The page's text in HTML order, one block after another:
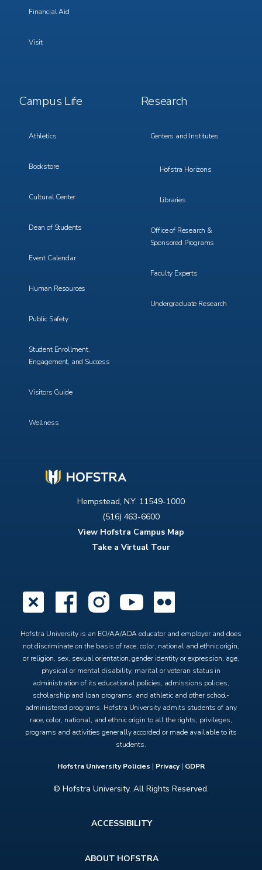
Hempstead, N.Y. 11549-1000
(516) 463-6600
View Hofstra Campus Map
Take a Virtual Tour
X Facebook
Instagram
YouTube
Hofstra University is an EO/AA/ADA educator and employer and does
not discriminate on the basis of race, color, national and ethnic origin,
or religion, sex, sexual orientation, gender identity or expression, age,
physical or mental disability, marital or veteran status in
administration of its educational policies, admissions policies,
scholarship and loan programs, and athletic and other school-
administered programs. Hofstra University admits students of any
race, color, national, and ethnic origin to all the rights, privileges,
programs and activities generally accorded or made available to its
students.
Hofstra University Policies | Privacy| GDPR
© Hofstra University. All Rights Reserved.
Financial Aid
Visit
Footer
Menu
Campus Life
Athletics
Bookstore
Cultural Center
Dean of Students
Event Calendar
Human Resources
Public Safety
Student Enrollment,
Engagement, and Success
Visitors Guide
Wellness
Footer
Menu
Research
Centers and Institutes
Hofstra Horizons
Libraries
Office of Research &
Sponsored Programs
Faculty Experts
Undergraduate Research
ACCESSIBILITY
ABOUT HOFSTRA